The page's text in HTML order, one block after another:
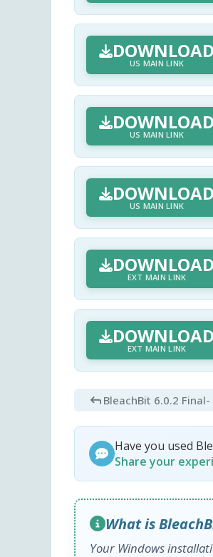
DOWNLOAD
US MAIN LINK
DOWNLOAD
US MAIN LINK
DOWNLOAD
US MAIN LINK
DOWNLOAD
EXT MAIN LINK
DOWNLOAD
EXT MAIN LINK
BleachBit 6.0.2 Final-
Have you used
Share your
What is
Your Windows